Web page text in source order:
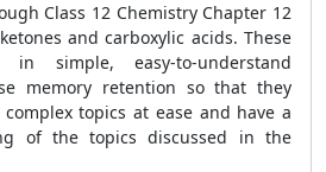
Class 12 Chemistry Chapter 12
and carboxylic acids. These
simple, easy-to-understand
memory retention so that they
topics at ease and have a
of the topics discussed in the